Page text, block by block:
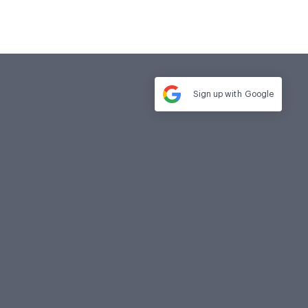
Sign up with Google